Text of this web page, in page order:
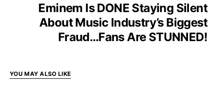
Eminem Is DONE Staying Silent
About Music Industry’s Biggest
Fraud…Fans Are STUNNED!
YOU MAY ALSO LIKE